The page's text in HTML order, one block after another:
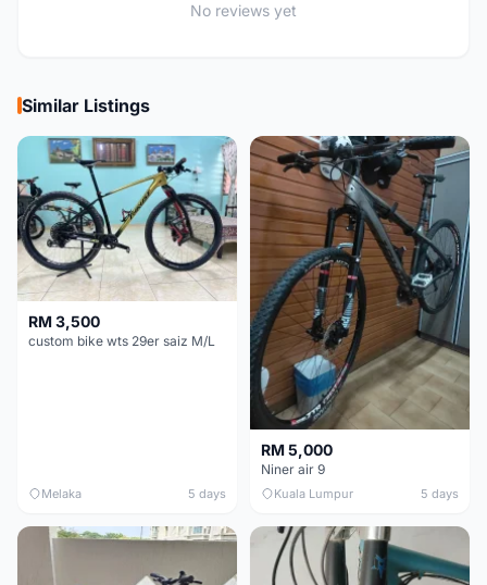
No reviews yet
Similar Listings
RM 3,500
custom bike wts 29er saiz M/L
Melaka 5 days
RM 5,000
Niner air 9
Kuala Lumpur 5 days